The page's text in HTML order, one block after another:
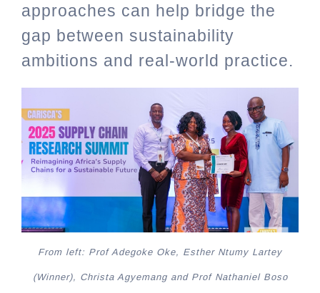
approaches can help bridge the
gap between sustainability
ambitions and real-world practice.
From left: Prof Adegoke Oke, Esther Ntumy Lartey
(Winner), Christa Agyemang and Prof Nathaniel Boso